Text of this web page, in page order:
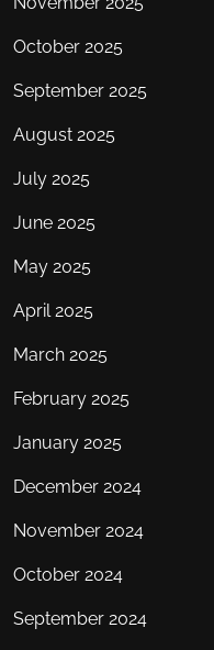
October 2025
September 2025
August 2025
July 2025
June 2025
May 2025
April 2025
March 2025
February 2025
January 2025
December 2024
November 2024
October 2024
September 2024